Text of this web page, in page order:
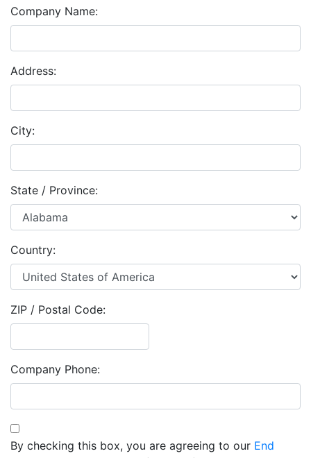
Company Name:
Address:
City:
State / Province:
Country:
ZIP / Postal Code:
Company Phone:
By checking this box, you are agreeing to our End